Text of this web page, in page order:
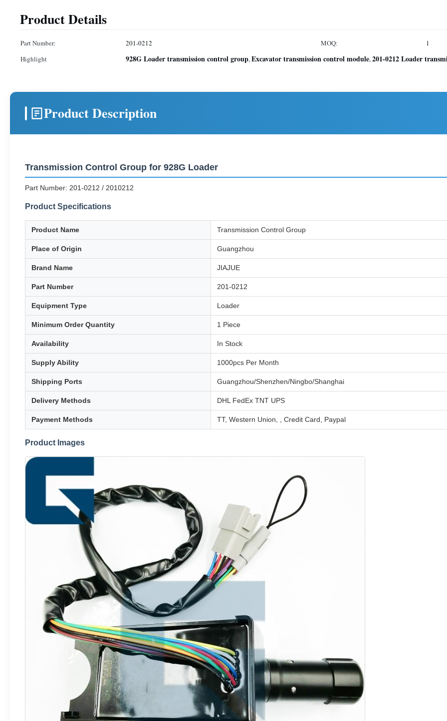
Product Details
Part Number: 201-0212 MOQ:
1
Highlight
928G Loader transmission control group,Excavator transmission control module,201-0212 Loader
Product Description
Transmission Control Group for 928G Loader
Part Number: 201-0212 / 2010212
Product Specifications
Product Name Transmission Control Group
Place of Origin Guangzhou
Brand Name JIAJUE
Part Number 201-0212
Equipment Type Loader
Minimum Order Quantity 1 Piece
Availability In Stock
Supply Ability 1000pcs Per Month
Shipping Ports Guangzhou/Shenzhen/Ningbo/Shanghai
Delivery Methods DHL FedEx TNT UPS
Payment Methods TT, Western Union, , Credit Card, Paypal
Product Images